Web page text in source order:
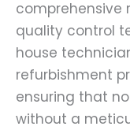
comprehensive
quality control
house
refurbishment
ensuring that
without a